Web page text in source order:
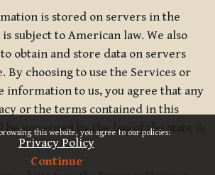
this website, you agree to our policies:
Privacy Policy
Continue
x
is stored on servers in the
subject to American law. We also
obtain and store data on servers
By choosing to use the Services or
information to us, you agree that any
or the terms contained in this
be governed by the law of the state of